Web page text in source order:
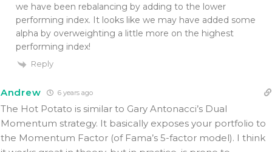
we have been rebalancing by adding to the lower
performing index. It looks like we may have added some
alpha by overweighting a little more on the highest
performing index!
Reply
Andrew 6 years ago
The Hot Potato is similar to Gary Antonacci’s Dual
Momentum strategy. It basically exposes your portfolio to
the Momentum Factor (of Fama’s 5-factor model). I think